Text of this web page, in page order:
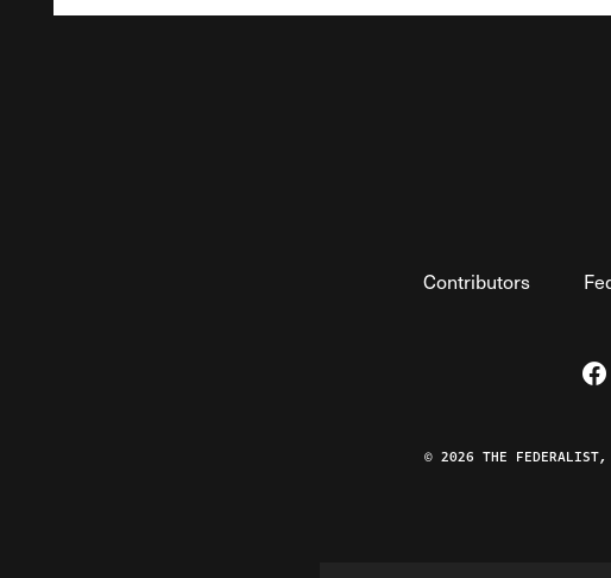
Contributors
© 2026 THE FEDERALIST,